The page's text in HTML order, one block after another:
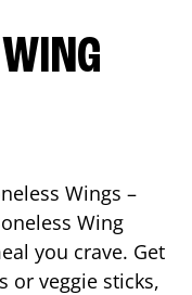
Wings –
Wing
you crave. Get
or veggie sticks,